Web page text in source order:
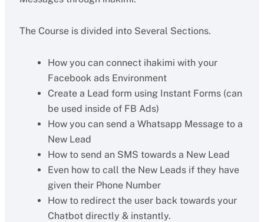
The Course is divided into Several Sections.
How you can connect ihakimi with your
Facebook ads Environment
Create a Lead form using Instant Forms (can
be used inside of FB Ads)
How you can send a Whatsapp Message to a
New Lead
How to send an SMS towards a New Lead
Even how to call the New Leads if they have
given their Phone Number
How to redirect the user back towards your
Chatbot directly & instantly.